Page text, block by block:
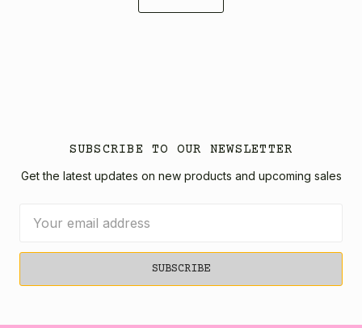
SUBSCRIBE TO OUR NEWSLETTER
Get the latest updates on new products and upcoming sales
Address